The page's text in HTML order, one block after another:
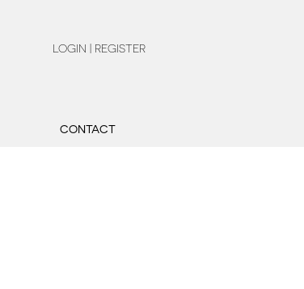
LOGIN | REGISTER
CONTACT